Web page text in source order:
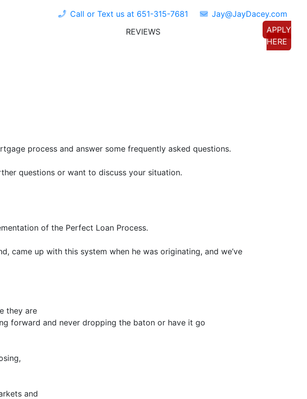
Call or Text us at 651-315-7681
Jay@JayDacey.com
REVIEWS
APPLY
HERE
process and answer some frequently asked questions.
questions or want to discuss your situation.
of the Perfect Loan Process.
came up with this system when he was originating, and we’ve
they are
forward and never dropping the baton or have it go
and